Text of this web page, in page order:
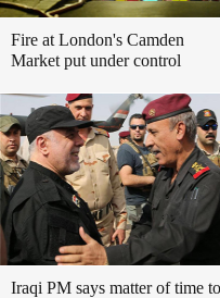
Fire at London's Camden
Market put under control
Iraqi PM says matter of time to